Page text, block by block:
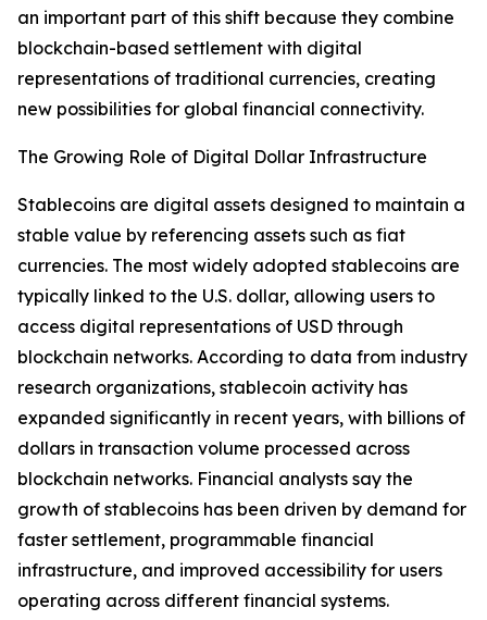
an important part of this shift because they combine
blockchain-based settlement with digital
representations of traditional currencies, creating
new possibilities for global financial connectivity.
The Growing Role of Digital Dollar Infrastructure
Stablecoins are digital assets designed to maintain a
stable value by referencing assets such as fiat
currencies. The most widely adopted stablecoins are
typically linked to the U.S. dollar, allowing users to
access digital representations of USD through
blockchain networks. According to data from industry
research organizations, stablecoin activity has
expanded significantly in recent years, with billions of
dollars in transaction volume processed across
blockchain networks. Financial analysts say the
growth of stablecoins has been driven by demand for
faster settlement, programmable financial
infrastructure, and improved accessibility for users
operating across different financial systems.